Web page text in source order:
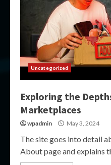
Uncategorized
Exploring the
Marketplaces
wpadmin May 3, 2024
The site goes into detail
About page and explains